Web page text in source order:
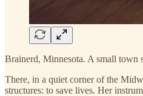
Brainerd, Minnesota. A small town
There, in a quiet corner of the
structures: to save lives. Her